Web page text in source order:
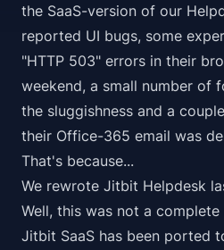
the SaaS-version of our
reported UI bugs, some
"HTTP 503" errors in their
weekend, a small number of
the sluggishness and a
their Office-365 email was
That's because...
We rewrote Jitbit Helpdesk
Well, this was not a complete
Jitbit SaaS has been ported